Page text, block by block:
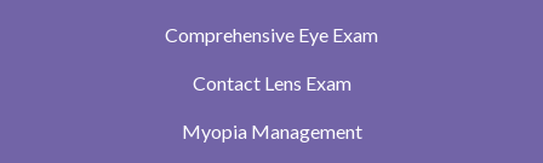
Comprehensive Eye Exam
Contact Lens Exam
Myopia Management